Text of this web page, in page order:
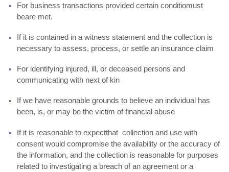
For business transactions provided certain conditiomust
beare met.
If it is contained in a witness statement and the collection is
necessary to assess, process, or settle an insurance claim
For identifying injured, ill, or deceased persons and
communicating with next of kin
If we have reasonable grounds to believe an individual has
been, is, or may be the victim of financial abuse
If it is reasonable to expectthat collection and use with
consent would compromise the availability or the accuracy of
the information, and the collection is reasonable for purposes
related to investigating a breach of an agreement or a